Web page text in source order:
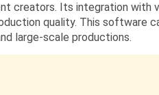
creators. Its integration with
quality. This software
large-scale productions.